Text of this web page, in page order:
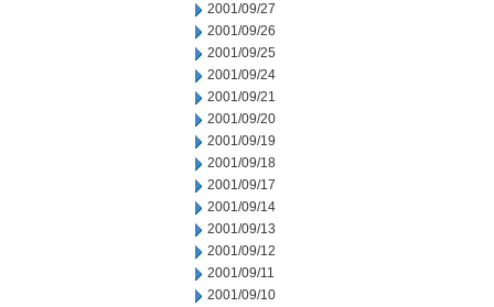
2001/09/27
2001/09/26
2001/09/25
2001/09/24
2001/09/21
2001/09/20
2001/09/19
2001/09/18
2001/09/17
2001/09/14
2001/09/13
2001/09/12
2001/09/11
2001/09/10